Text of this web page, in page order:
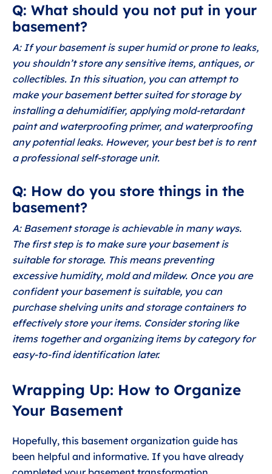
Q: What should you not put in your
basement?
A: If your basement is super humid or prone to leaks,
you shouldn’t store any sensitive items, antiques, or
collectibles. In this situation, you can attempt to
make your basement better suited for storage by
installing a dehumidifier, applying mold-retardant
paint and waterproofing primer, and waterproofing
any potential leaks. However, your best bet is to rent
a professional self-storage unit.
Q: How do you store things in the
basement?
A: Basement storage is achievable in many ways.
The first step is to make sure your basement is
suitable for storage. This means preventing
excessive humidity, mold and mildew. Once you are
confident your basement is suitable, you can
purchase shelving units and storage containers to
effectively store your items. Consider storing like
items together and organizing items by category for
easy-to-find identification later.
Wrapping Up: How to Organize
Your Basement
Hopefully, this basement organization guide has
been helpful and informative. If you have already